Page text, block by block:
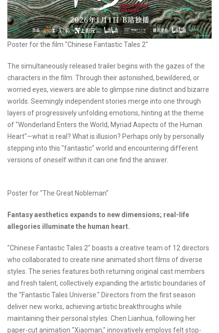
Poster for the film "Chinese Fantastic Tales 2"
The simultaneously released trailer begins with the gazes of the
characters in the film. Through their astonished, bewildered, or
worried eyes, viewers are able to glimpse nine distinct and bizarre
worlds. Seemingly independent stories merge into one through
layers of progressively unfolding emotions, hinting at the theme
of "Wonderland Enters the World, Myriad Aspects of the Human
Heart"—what is real? What is illusion? Perhaps only by personally
stepping into this "fantastic" world and encountering different
versions of oneself within it can one find the answer.
Poster for "The Great Nobleman"
Fantasy aesthetics expands to new dimensions; real-life
allegories illuminate the human heart.
"Chinese Fantastic Tales 2" boasts a creative team of 12 directors
who collaborated to create nine animated short films of diverse
styles. The series features both returning original cast members
and fresh talent, collectively expanding the artistic boundaries of
the "Fantastic Tales Universe." Directors from the first season
deliver new works, achieving artistic breakthroughs while
maintaining their personal styles: Chen Lianhua, following her
paper-cut animation "Xiaoman," innovatively employs felt stop-